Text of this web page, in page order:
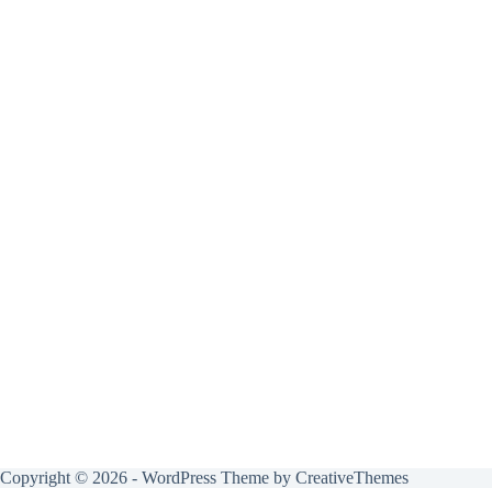
Copyright © 2026 - WordPress Theme by CreativeThemes